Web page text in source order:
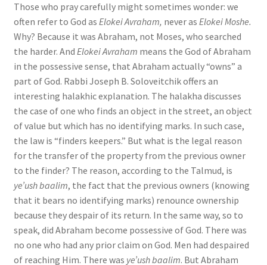
Those who pray carefully might sometimes wonder: we
often refer to God as Elokei Avraham, never as Elokei Moshe.
Why? Because it was Abraham, not Moses, who searched
the harder. And Elokei Avraham means the God of Abraham
in the possessive sense, that Abraham actually “owns” a
part of God. Rabbi Joseph B. Soloveitchik offers an
interesting halakhic explanation. The halakha discusses
the case of one who finds an object in the street, an object
of value but which has no identifying marks. In such case,
the law is “finders keepers.” But what is the legal reason
for the transfer of the property from the previous owner
to the finder? The reason, according to the Talmud, is
ye’ush baalim, the fact that the previous owners (knowing
that it bears no identifying marks) renounce ownership
because they despair of its return. In the same way, so to
speak, did Abraham become possessive of God. There was
no one who had any prior claim on God. Men had despaired
of reaching Him. There was ye’ush baalim. But Abraham